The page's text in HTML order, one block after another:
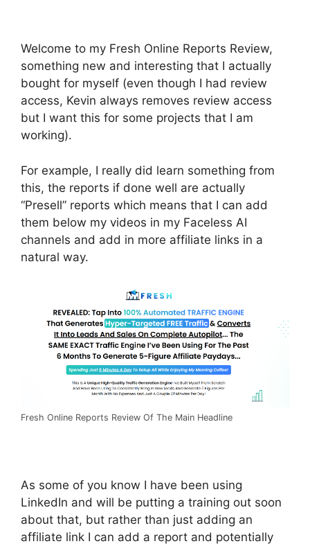
Welcome to my Fresh Online Reports Review,
something new and interesting that I actually
bought for myself (even though I had review
access, Kevin always removes review access
but I want this for some projects that I am
working).
For example, I really did learn something from
this, the reports if done well are actually
“Presell” reports which means that I can add
them below my videos in my Faceless AI
channels and add in more affiliate links in a
natural way.
Fresh Online Reports Review Of The Main Headline
As some of you know I have been using
LinkedIn and will be putting a training out soon
about that, but rather than just adding an
affiliate link I can add a report and potentially